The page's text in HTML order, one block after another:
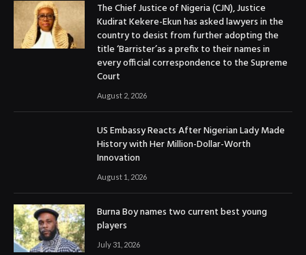
The Chief Justice of Nigeria (CJN), Justice
Kudirat Kekere-Ekun has asked lawyers in the
country to desist from further adopting the
title ‘Barrister’as a prefix to their names in
every official correspondence to the Supreme
Court
August 2, 2026
US Embassy Reacts After Nigerian Lady Made
History with Her Million-Dollar-Worth
Innovation
August 1, 2026
Burna Boy names two current best young
players
July 31, 2026